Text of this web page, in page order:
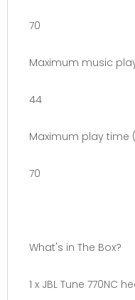
70
Maximum music
44
Maximum play time
70
What's in The Box?
1 x JBL Tune 770NC